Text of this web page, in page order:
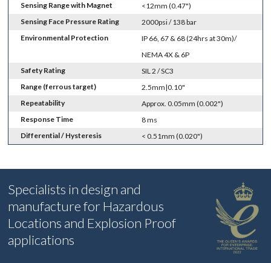
Sensing Range with Magnet
<12mm (0.47")
Sensing Face Pressure Rating
2000psi / 138 bar
Environmental Protection
IP 66, 67 & 68 (24hrs at 30m)/
NEMA 4X & 6P
Safety Rating
SIL 2 / SC3
Range (ferrous target)
2.5mm|0.10"
Repeatability
Approx. 0.05mm (0.002")
Response Time
8 ms
Differential / Hysteresis
< 0.51mm (0.020")
Specialists in design and
manufacture for Hazardous
Locations and Explosion Proof
applications